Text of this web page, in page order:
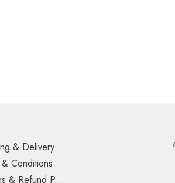
& Delivery
& Conditions
Returns & Refund Policy